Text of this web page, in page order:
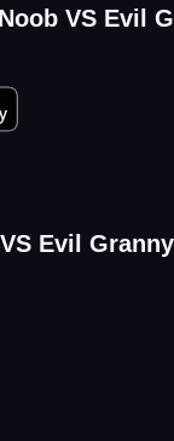
VS Evil
Evil